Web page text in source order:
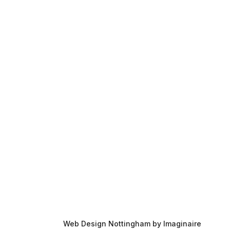
Web Design Nottingham by Imaginaire